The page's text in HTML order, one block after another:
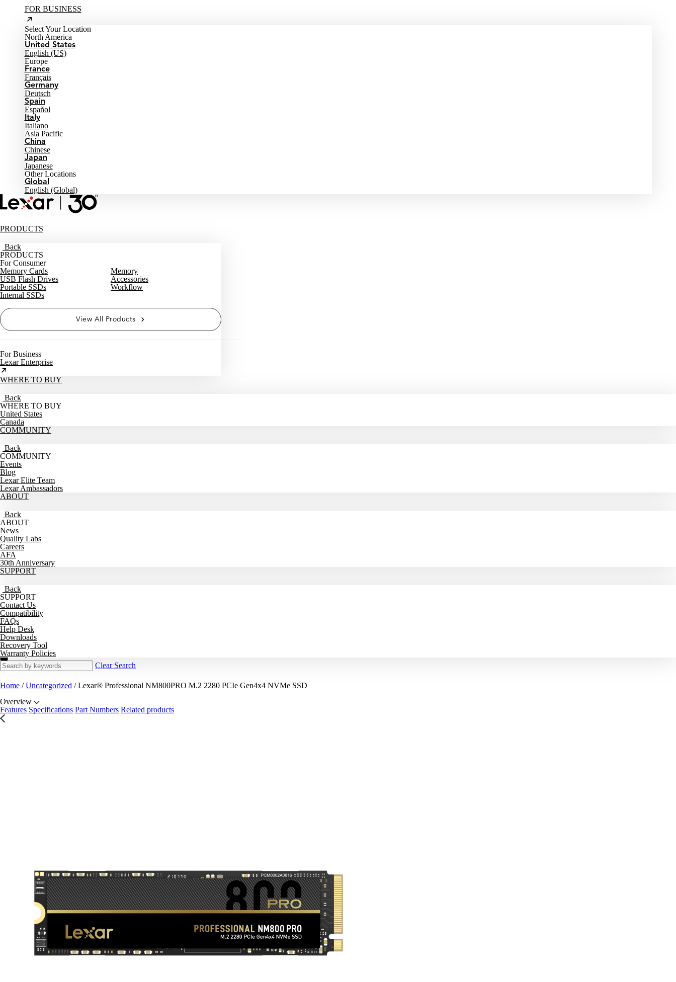
FOR BUSINESS
Select Your Location
North America
United States
English (US)
Europe
France
Français
Germany
Deutsch
Spain
Español
Italy
Italiano
Asia Pacific
China
Chinese
Japan
Japanese
Other Locations
Global
English (Global)
PRODUCTS
Back
PRODUCTS
For Consumer
Memory Cards
Memory
USB Flash Drives
Accessories
Portable SSDs
Workflow
Internal SSDs
View All Products
For Business
Lexar Enterprise
WHERE TO BUY
Back
WHERE TO BUY
United States
Canada
COMMUNITY
Back
COMMUNITY
Events
Blog
Lexar Elite Team
Lexar Ambassadors
ABOUT
Back
ABOUT
News
Quality Labs
Careers
AFA
30th Anniversary
SUPPORT
Back
SUPPORT
Contact Us
Compatibility
FAQs
Help Desk
Downloads
Recovery Tool
Warranty Policies
Clear Search
Home / Uncategorized /Lexar® Professional NM800PRO M.2 2280 PCIe Gen4x4 NVMe SSD
Overview
Features Specifications Part Numbers Related products